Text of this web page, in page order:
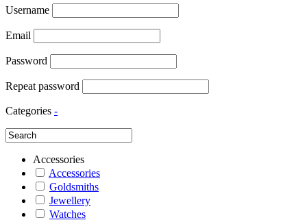
Username
Email
Password
Repeat password
Categories -
Accessories
Accessories
Goldsmiths
Jewellery
Watches